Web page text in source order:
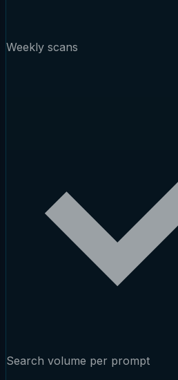
Weekly scans
Search volume per prompt